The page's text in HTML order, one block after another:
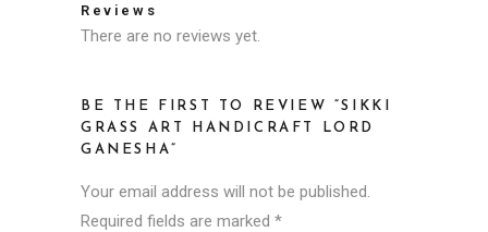
Reviews
There are no reviews yet.
BE THE FIRST TO REVIEW “SIKKI
GRASS ART HANDICRAFT LORD
GANESHA”
Your email address will not be published.
Required fields are marked *